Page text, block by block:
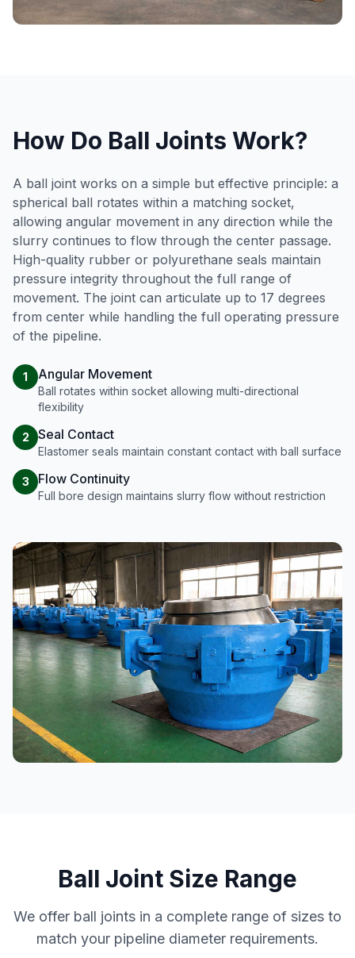
How Do Ball Joints Work?
A ball joint works on a simple but effective principle: a
spherical ball rotates within a matching socket,
allowing angular movement in any direction while the
slurry continues to flow through the center passage.
High-quality rubber or polyurethane seals maintain
pressure integrity throughout the full range of
movement. The joint can articulate up to 17 degrees
from center while handling the full operating pressure
of the pipeline.
1 Angular Movement
Ball rotates within socket allowing multi-directional
flexibility
2 Seal Contact
Elastomer seals maintain constant contact with ball surface
3 Flow Continuity
Full bore design maintains slurry flow without restriction
Ball Joint Size Range
We offer ball joints in a complete range of sizes to
match your pipeline diameter requirements.